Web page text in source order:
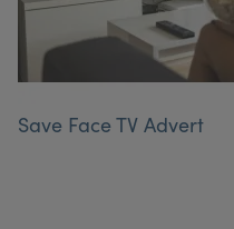
Save Face TV Advert